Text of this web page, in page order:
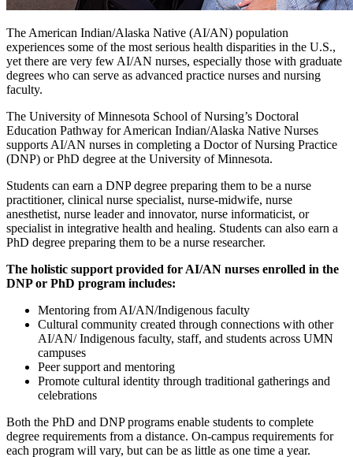
The American Indian/Alaska Native (AI/AN) population
experiences some of the most serious health disparities in the U.S.,
yet there are very few AI/AN nurses, especially those with graduate
degrees who can serve as advanced practice nurses and nursing
faculty.
The University of Minnesota School of Nursing’s Doctoral
Education Pathway for American Indian/Alaska Native Nurses
supports AI/AN nurses in completing a Doctor of Nursing Practice
(DNP) or PhD degree at the University of Minnesota.
Students can earn a DNP degree preparing them to be a nurse
practitioner, clinical nurse specialist, nurse-midwife, nurse
anesthetist, nurse leader and innovator, nurse informaticist, or
specialist in integrative health and healing. Students can also earn a
PhD degree preparing them to be a nurse researcher.
The holistic support provided for AI/AN nurses enrolled in the
DNP or PhD program includes:
Mentoring from AI/AN/Indigenous faculty
Cultural community created through connections with other
AI/AN/ Indigenous faculty, staff, and students across UMN
campuses
Peer support and mentoring
Promote cultural identity through traditional gatherings and
celebrations
Both the PhD and DNP programs enable students to complete
degree requirements from a distance. On-campus requirements for
each program will vary, but can be as little as one time a year.